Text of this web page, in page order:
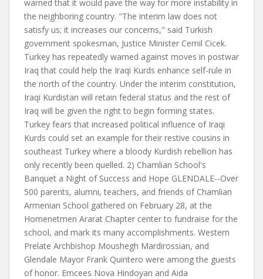
warned that it would pave the way for more instability in
the neighboring country. "The interim law does not
satisfy us; it increases our concerns," said Turkish
government spokesman, Justice Minister Cemil Cicek.
Turkey has repeatedly warned against moves in postwar
Iraq that could help the Iraqi Kurds enhance self-rule in
the north of the country. Under the interim constitution,
Iraqi Kurdistan will retain federal status and the rest of
Iraq will be given the right to begin forming states.
Turkey fears that increased political influence of Iraqi
Kurds could set an example for their restive cousins in
southeast Turkey where a bloody Kurdish rebellion has
only recently been quelled. 2) Chamlian School's
Banquet a Night of Success and Hope GLENDALE--Over
500 parents, alumni, teachers, and friends of Chamlian
Armenian School gathered on February 28, at the
Homenetmen Ararat Chapter center to fundraise for the
school, and mark its many accomplishments. Western
Prelate Archbishop Moushegh Mardirossian, and
Glendale Mayor Frank Quintero were among the guests
of honor. Emcees Nova Hindoyan and Aida